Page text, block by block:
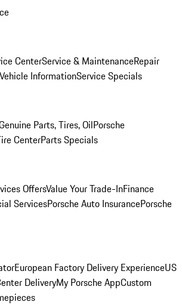
CenterService & MaintenanceRepair
InformationService Specials
Parts, Tires, OilPorsche
CenterParts Specials
OffersValue Your Trade-InFinance
ServicesPorsche Auto InsurancePorsche
European Factory Delivery ExperienceUS
DeliveryMy Porsche AppCustom